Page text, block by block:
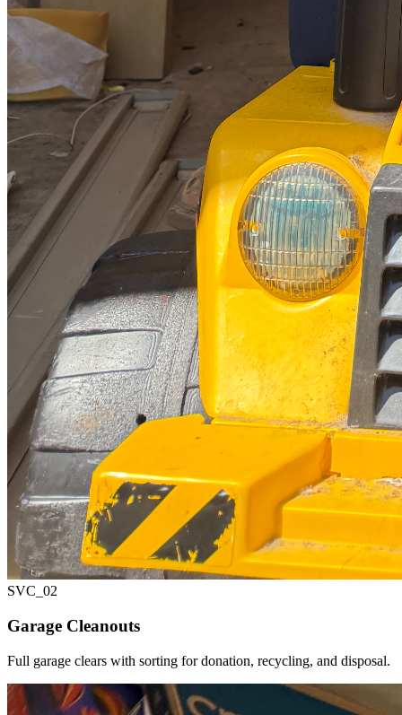
SVC_ 02
Garage Cleanouts
Full garage clears with sorting for donation, recycling, and disposal.